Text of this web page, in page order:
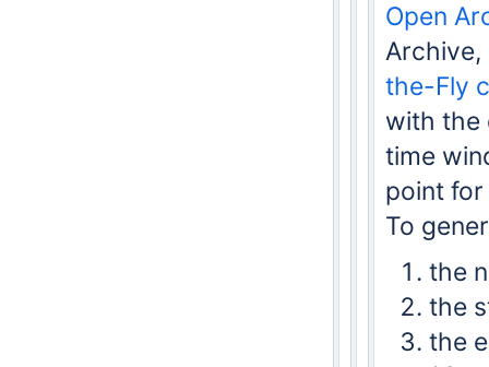
Open
the-Fly
with the
time
point
To
the
the
the